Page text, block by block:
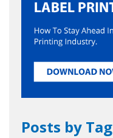
Posts by Tag